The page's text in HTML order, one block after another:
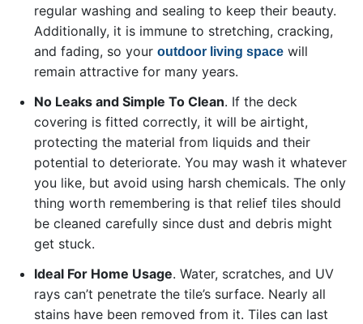
regular washing and sealing to keep their beauty.
Additionally, it is immune to stretching, cracking,
and fading, so your outdoor living space will
remain attractive for many years.
No Leaks and Simple To Clean. If the deck
covering is fitted correctly, it will be airtight,
protecting the material from liquids and their
potential to deteriorate. You may wash it whatever
you like, but avoid using harsh chemicals. The only
thing worth remembering is that relief tiles should
be cleaned carefully since dust and debris might
get stuck.
Ideal For Home Usage. Water, scratches, and UV
rays can’t penetrate the tile’s surface. Nearly all
stains have been removed from it. Tiles can last